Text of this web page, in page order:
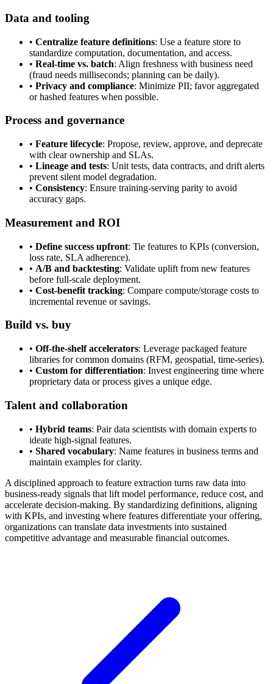
Data and tooling
• Centralize feature definitions: Use a feature store to
standardize computation, documentation, and access.
• Real-time vs. batch: Align freshness with business need
(fraud needs milliseconds; planning can be daily).
• Privacy and compliance: Minimize PII; favor aggregated
or hashed features when possible.
Process and governance
• Feature lifecycle: Propose, review, approve, and deprecate
with clear ownership and SLAs.
• Lineage and tests: Unit tests, data contracts, and drift alerts
prevent silent model degradation.
• Consistency: Ensure training-serving parity to avoid
accuracy gaps.
Measurement and ROI
• Define success upfront: Tie features to KPIs (conversion,
loss rate, SLA adherence).
• A/B and backtesting: Validate uplift from new features
before full-scale deployment.
• Cost-benefit tracking: Compare compute/storage costs to
incremental revenue or savings.
Build vs. buy
• Off-the-shelf accelerators: Leverage packaged feature
libraries for common domains (RFM, geospatial, time-series).
• Custom for differentiation: Invest engineering time where
proprietary data or process gives a unique edge.
Talent and collaboration
• Hybrid teams: Pair data scientists with domain experts to
ideate high-signal features.
• Shared vocabulary: Name features in business terms and
maintain examples for clarity.
A disciplined approach to feature extraction turns raw data into
business-ready signals that lift model performance, reduce cost, and
accelerate decision-making. By standardizing definitions, aligning
with KPIs, and investing where features differentiate your offering,
organizations can translate data investments into sustained
competitive advantage and measurable financial outcomes.